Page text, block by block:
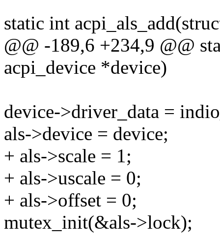
static int
@@ -189,6 +234,9 @@
acpi_device *device)
device->driver_data =
als->device = device;
+ als->scale = 1;
+ als->uscale = 0;
+ als->offset = 0;
mutex_init(&als->lock);